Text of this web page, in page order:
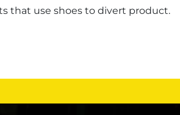
that use shoesto divert product.